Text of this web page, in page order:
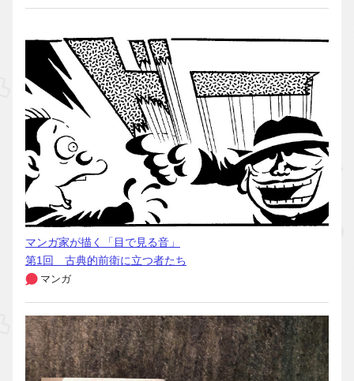
マンガ家が描く「目で見る音」
第1回 古典的前衛に立つ者たち
マンガ